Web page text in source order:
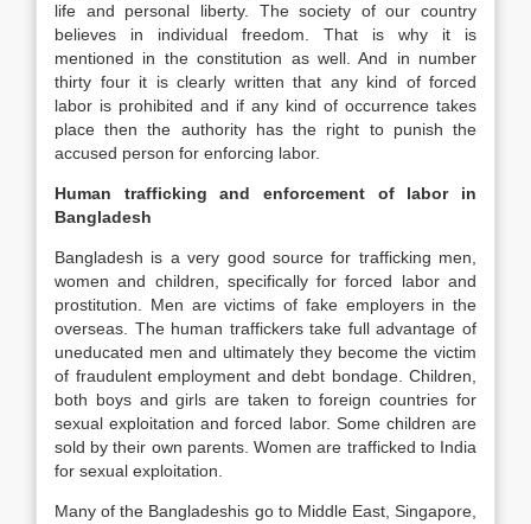
life and personal liberty. The society of our country
believes in individual freedom. That is why it is
mentioned in the constitution as well. And in number
thirty four it is clearly written that any kind of forced
labor is prohibited and if any kind of occurrence takes
place then the authority has the right to punish the
accused person for enforcing labor.
Human trafficking and enforcement of labor in
Bangladesh
Bangladesh is a very good source for trafficking men,
women and children, specifically for forced labor and
prostitution. Men are victims of fake employers in the
overseas. The human traffickers take full advantage of
uneducated men and ultimately they become the victim
of fraudulent employment and debt bondage. Children,
both boys and girls are taken to foreign countries for
sexual exploitation and forced labor. Some children are
sold by their own parents. Women are trafficked to India
for sexual exploitation.
Many of the Bangladeshis go to Middle East, Singapore,